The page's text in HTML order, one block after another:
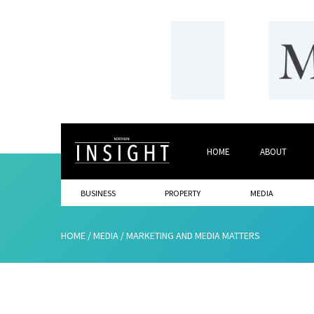
HOME ABOUT
BUSINESS PROPERTY MEDIA
HOME /MEDIA /MARKETING AND MEDIA MATTERS